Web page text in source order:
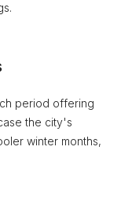
period offering
the city's
winter months,